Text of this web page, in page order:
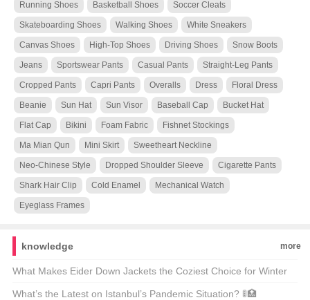
Running Shoes Basketball Shoes Soccer Cleats
Skateboarding Shoes Walking Shoes White Sneakers
Canvas Shoes High-Top Shoes Driving Shoes Snow Boots
Jeans Sportswear Pants Casual Pants Straight-Leg Pants
Cropped Pants Capri Pants Overalls Dress Floral Dress
Beanie Sun Hat Sun Visor Baseball Cap Bucket Hat
Flat Cap Bikini Foam Fabric Fishnet Stockings
Ma Mian Qun Mini Skirt Sweetheart Neckline
Neo-Chinese Style Dropped Shoulder Sleeve Cigarette Pants
Shark Hair Clip Cold Enamel Mechanical Watch
Eyeglass Frames
knowledge more
What Makes Eider Down Jackets the Coziest Choice for Winter
Warriors? 🌨️❄️ Top 21 Picks Unveiled
What’s the Latest on Istanbul’s Pandemic Situation? 🚦🏥